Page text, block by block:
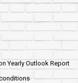
Yearly Outlook Report